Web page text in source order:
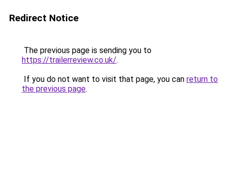
Redirect Notice
The previous page is sending you to
https://trailerreview.co.uk/.
If you do not want to visit that page, you can return to
the previous page.